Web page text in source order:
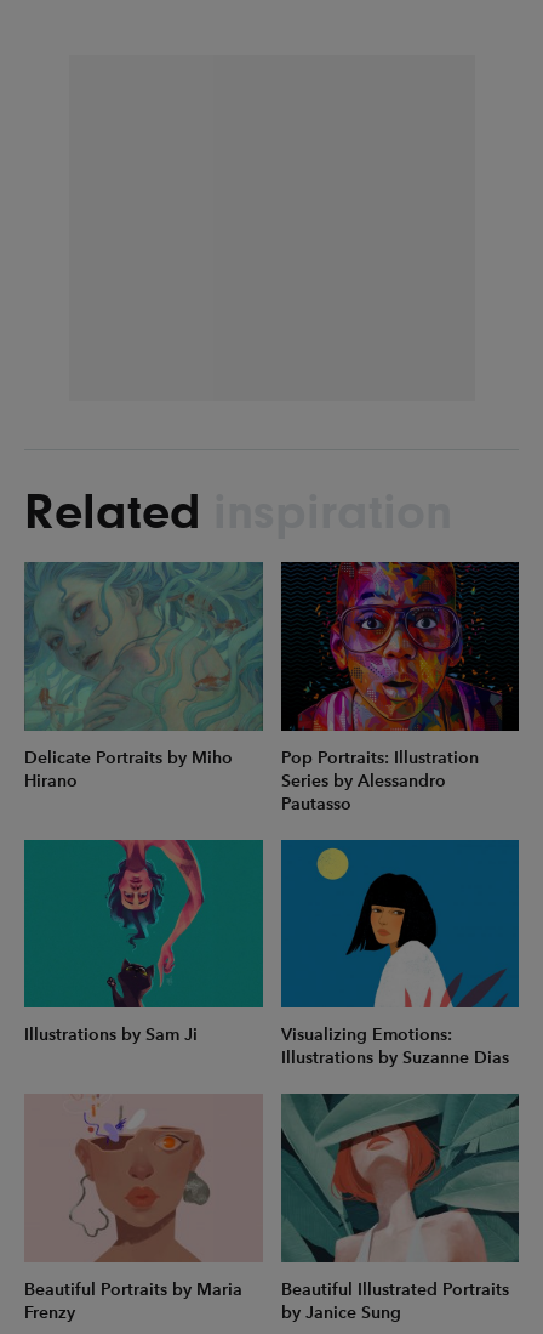
Related
Delicate Portraits by Miho
Hirano
Pop Portraits: Illustration
Series by Alessandro
Pautasso
Illustrations by Sam Ji
Visualizing Emotions:
Illustrations by Suzanne Dias
Beautiful Portraits by Maria
Frenzy
Beautiful Illustrated Portraits
by Janice Sung